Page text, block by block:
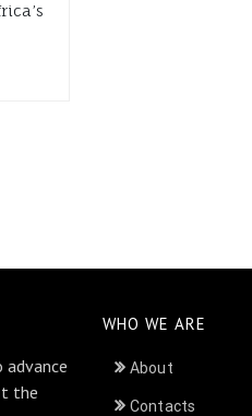
the
WHO WE ARE
About
Contacts